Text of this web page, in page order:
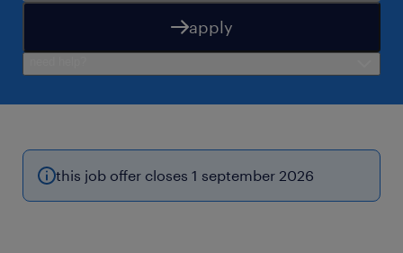
apply
this job offer closes 1 september 2026